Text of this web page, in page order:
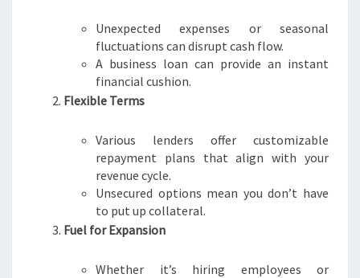
Unexpected expenses or seasonal
fluctuations can disrupt cash flow.
A business loan can provide an instant
financial cushion.
Flexible Terms
Various lenders offer customizable
repayment plans that align with your
revenue cycle.
Unsecured options mean you don’t have
to put up collateral.
Fuel for Expansion
Whether it’s hiring employees or